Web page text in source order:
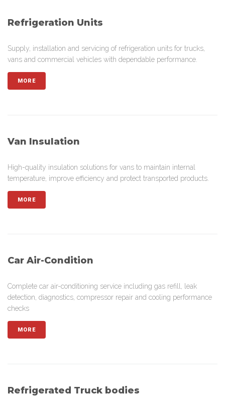
Refrigeration Units
Supply, installation and servicing of refrigeration units for trucks,
vans and commercial vehicles with dependable performance.
MORE
Van Insulation
High-quality insulation solutions for vans to maintain internal
temperature, improve efficiency and protect transported products.
MORE
Car Air-Condition
Complete car air-conditioning service including gas refill, leak
detection, diagnostics, compressor repair and cooling performance
checks
MORE
Refrigerated Truck bodies